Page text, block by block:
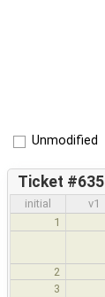
Unmodified
Ticket
initial
v1
1
2
3